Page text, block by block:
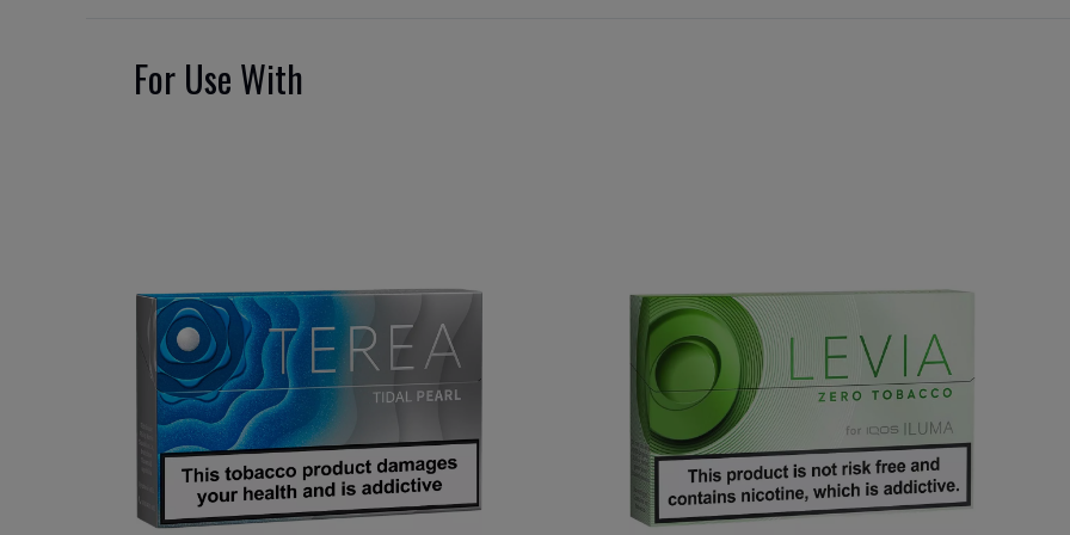
For Use With